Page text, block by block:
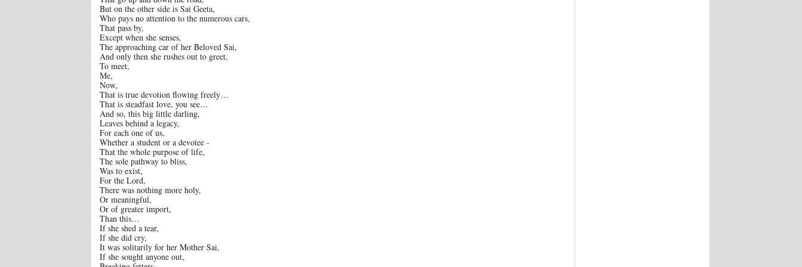
But on the other side is Sai Geeta,
Who pays no attention to the numerous cars,
That pass by,
Except when she senses,
The approaching car of her Beloved Sai,
And only then she rushes out to greet,
To meet,
Me,
Now,
That is true devotion flowing freely…
That is steadfast love, you see…
And so, this big little darling,
Leaves behind a legacy,
For each one of us,
Whether a student or a devotee -
That the whole purpose of life,
The sole pathway to bliss,
Was to exist,
For the Lord,
There was nothing more holy,
Or meaningful,
Or of greater import,
Than this…
If she shed a tear,
If she did cry,
It was solitarily for her Mother Sai,
If she sought anyone out,